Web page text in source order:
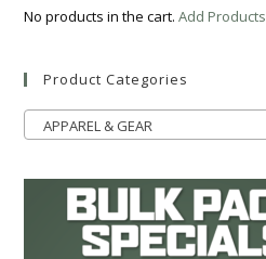
No products in the cart.Add Products
Product Categories
APPAREL & GEAR